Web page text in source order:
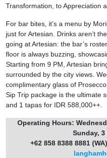
Transformation, to Appreciation
For bar bites, it’s a menu by
just for Artesian. Drinks aren’t
going at Artesian: the bar’s
floor is always buzzing,
Starting from 9 PM, Artesian
surrounded by the city views.
complimentary glass of
Sip Trip package is the ultimate
and 1 tapas for IDR 588,000++.
Operating Hours:
Sunday, 3
+62 858 8388 8881